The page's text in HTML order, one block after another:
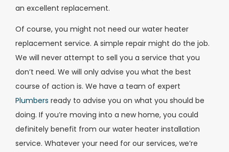
an excellent replacement.
Of course, you might not need our water heater
replacement service. A simple repair might do the job.
We will never attempt to sell you a service that you
don’t need. We will only advise you what the best
course of action is. We have a team of expert
Plumbers ready to advise you on what you should be
doing. If you’re moving into a new home, you could
definitely benefit from our water heater installation
service. Whatever your need for our services, we’re